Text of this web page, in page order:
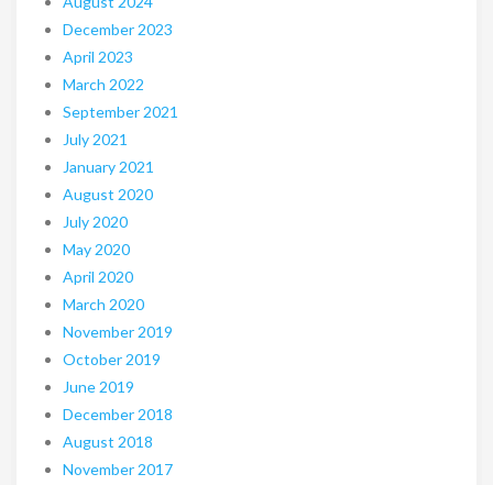
December 2023
April 2023
March 2022
September 2021
July 2021
January 2021
August 2020
July 2020
May 2020
April 2020
March 2020
November 2019
October 2019
June 2019
December 2018
August 2018
November 2017